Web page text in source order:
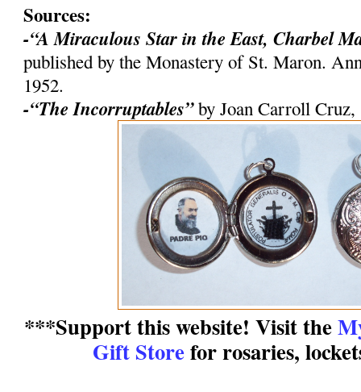
Sources:
-“A Miraculous Star in the East, Charbel
published by the Monastery of St. Maron.
1952.
-“The Incorruptables”by Joan Carroll Cruz,
***Support this website! Visit the
Gift Storefor rosaries,